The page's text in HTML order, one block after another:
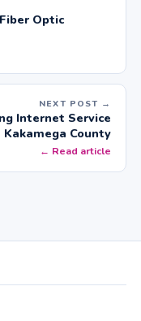
Optic
NEXT POST →
Internet Service
Kakamega County
← Read article